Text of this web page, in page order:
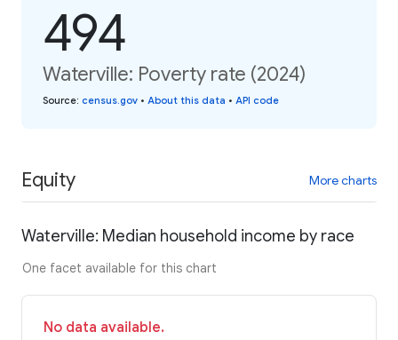
494
Waterville: Poverty rate (2024)
Source: census.gov • About this data • API code
Equity More charts
Waterville: Median household income by race
One facet available for this chart
No data available.